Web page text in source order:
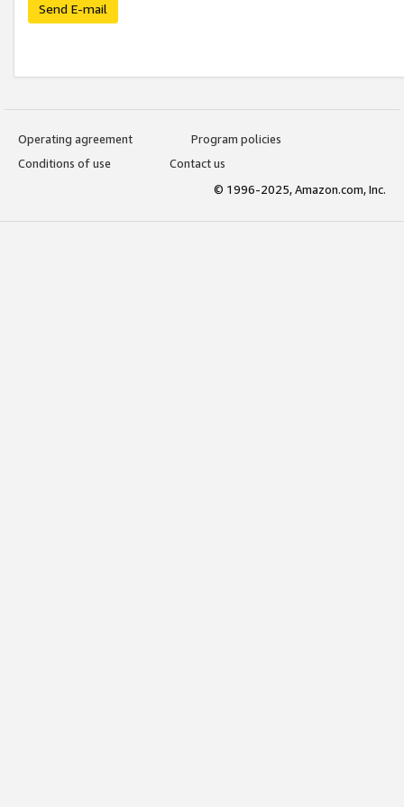
Send E-mail
Operating agreement
Program policies
Conditions of use
Contact us
© 1996-2025, Amazon.com, Inc.